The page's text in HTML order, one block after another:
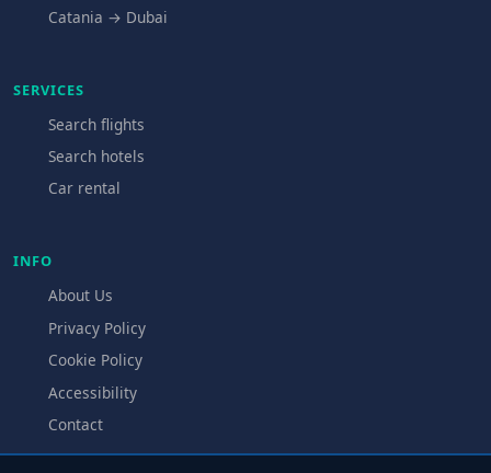
Catania → Dubai
SERVICES
Search flights
Search hotels
Car rental
INFO
About Us
Privacy Policy
Cookie Policy
Accessibility
Contact